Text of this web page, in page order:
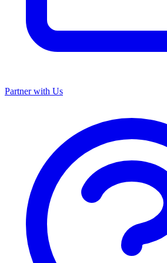
Partner with Us